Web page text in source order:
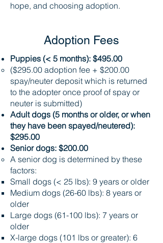
hope, and choosing adoption.
Adoption Fees
Puppies (< 5 months): $495.00
($295.00 adoption fee + $200.00
spay/neuter deposit which is returned
to the adopter once proof of spay or
neuter is submitted)
Adult dogs (5 months or older, or when
they have been spayed/neutered):
$295.00
Senior dogs: $200.00
A senior dog is determined by these
factors:
Small dogs (< 25 lbs): 9 years or older
Medium dogs (26-60 lbs): 8 years or
older
Large dogs (61-100 lbs): 7 years or
older
X-large dogs (101 lbs or greater): 6